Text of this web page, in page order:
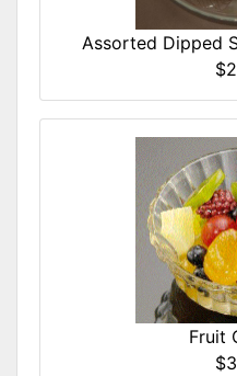
Assorted Dipped
Fruit